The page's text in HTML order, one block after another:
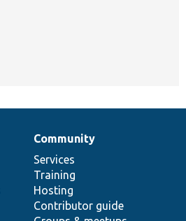
Community
Services
Training
Hosting
Contributor guide